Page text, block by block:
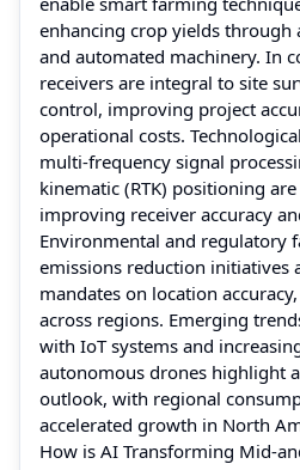
enhancing crop yields through
and automated machinery. In
receivers are integral to site
control, improving project
operational costs.
multi-frequency signal
kinematic (RTK) positioning
improving receiver accuracy
Environmental and regulatory
emissions reduction initiatives
mandates on location
across regions. Emerging
with IoT systems and
autonomous drones highlight
outlook, with regional
accelerated growth in North
How is AI Transforming Mid-